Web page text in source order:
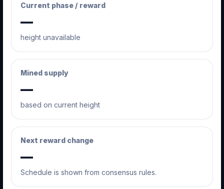
Current phase / reward
—
height unavailable
Mined supply
—
based on current height
Next reward change
—
Schedule is shown from consensus rules.